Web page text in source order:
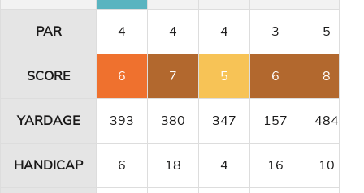
PAR 4 4 4 3 5
SCORE 6 7 5 6 8
YARDAGE 393 380 347 157 484
HANDICAP 6 18 4 16 10